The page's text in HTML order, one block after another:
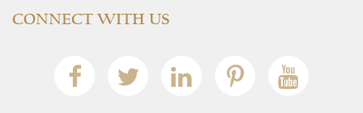
CONNECT WITH US